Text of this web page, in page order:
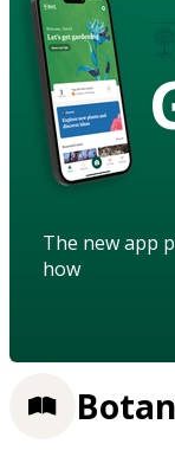
The new app
how